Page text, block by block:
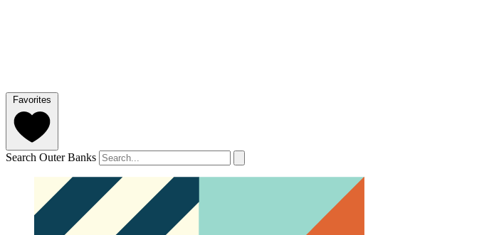
Favorites
Search Outer Banks